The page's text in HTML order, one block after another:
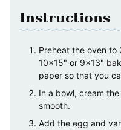
Instructions
Preheat the oven to
10×15" or 9×13"
paper so that you
In a bowl, cream
smooth.
Add the egg and